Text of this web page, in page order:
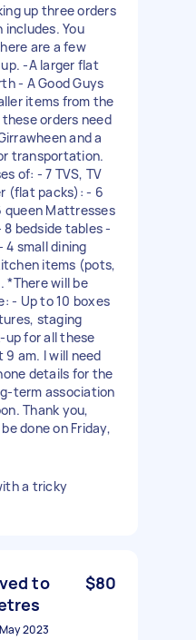
up three orders
You
are a few
-A larger flat
- A Good Guys
items from the
orders need
and a
transportation.
of: - 7 TVS, TV
(flat packs): - 6
queen Mattresses
bedside tables -
4 small dining
items (pots,
*There will be
- Up to 10 boxes
staging
up for all these
am. I will need
details for the
term association
Thank you,
done on Friday,
a tricky
to
$80
2023